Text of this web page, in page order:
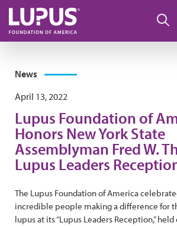
Skip to main content
News
April 13, 2022
Lupus Foundation of
Honors New York State
Assemblyman Fred W.
Lupus Leaders
The Lupus Foundation of America
incredible people making a difference for
lupus at its “Lupus Leaders Reception,”